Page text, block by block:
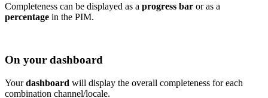
Completeness can be displayed as a progress bar or as a
percentage in the PIM.
On your dashboard
Your dashboard will display the overall completeness for each
combination channel/locale.